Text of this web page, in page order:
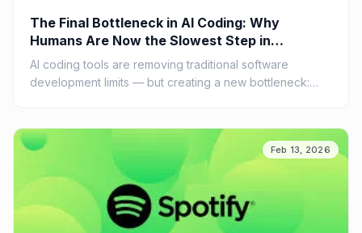
The Final Bottleneck in AI Coding: Why
Humans Are Now the Slowest Step in
Software Development
AI coding tools are removing traditional software
development limits — but creating a new bottleneck:
supervising AI...
Feb 13, 2026